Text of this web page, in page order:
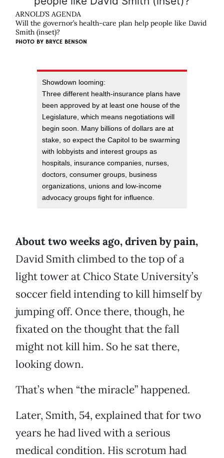
ARNOLD’S AGENDA
Will the governor’s health-care plan help people like David
Smith (inset)?
PHOTO BY BRYCE BENSON
Showdown looming:
Three different health-insurance plans have
been approved by at least one house of the
Legislature, which means negotiations will
begin soon. Many billions of dollars are at
stake, so expect the Capitol to be swarming
with lobbyists and interest groups as
hospitals, insurance companies, nurses,
doctors, consumer groups, business
organizations, unions and low-income
advocacy groups fight for influence.
About two weeks ago, driven by pain,
David Smith climbed to the top of a
light tower at Chico State University’s
soccer field intending to kill himself by
jumping off. Once there, though, he
fixated on the thought that the fall
might not kill him. So he sat there,
looking down.
That’s when “the miracle” happened.
Later, Smith, 54, explained that for two
years he had lived with a serious
medical condition. His scrotum had